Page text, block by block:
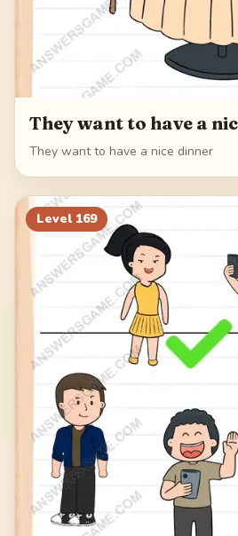
They want to have a
They want to have a nice dinner
Level 169